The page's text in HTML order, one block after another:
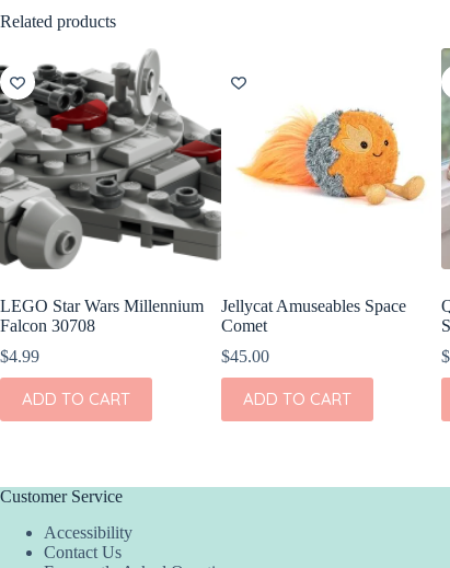
Related products
LEGO Star Wars Millennium
Falcon 30708
$4.99
ADD TO CART
Jellycat Amuseables Space
Comet
$45.00
ADD TO CART
$
Customer Service
Accessibility
Contact Us